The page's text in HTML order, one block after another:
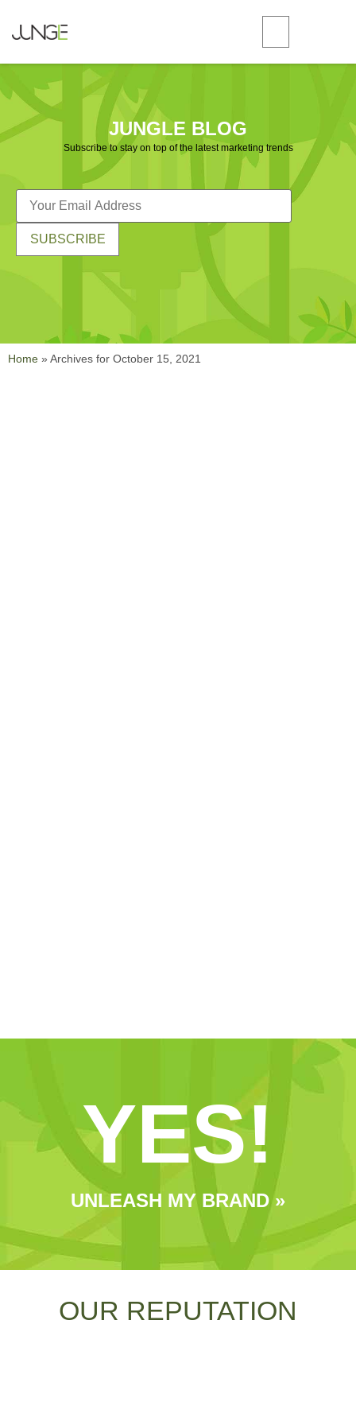
JUNGLE BLOG
Subscribe to stay on top of the latest marketing trends
Home » Archives for October 15, 2021
YES!
UNLEASH MY BRAND »
OUR REPUTATION